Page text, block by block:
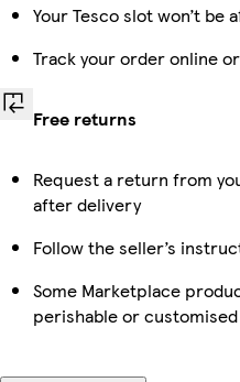
Your Tesco slot won’t be
Track your order online
Free returns
Request a return from
after delivery
Follow the seller’s
Some Marketplace
perishable or